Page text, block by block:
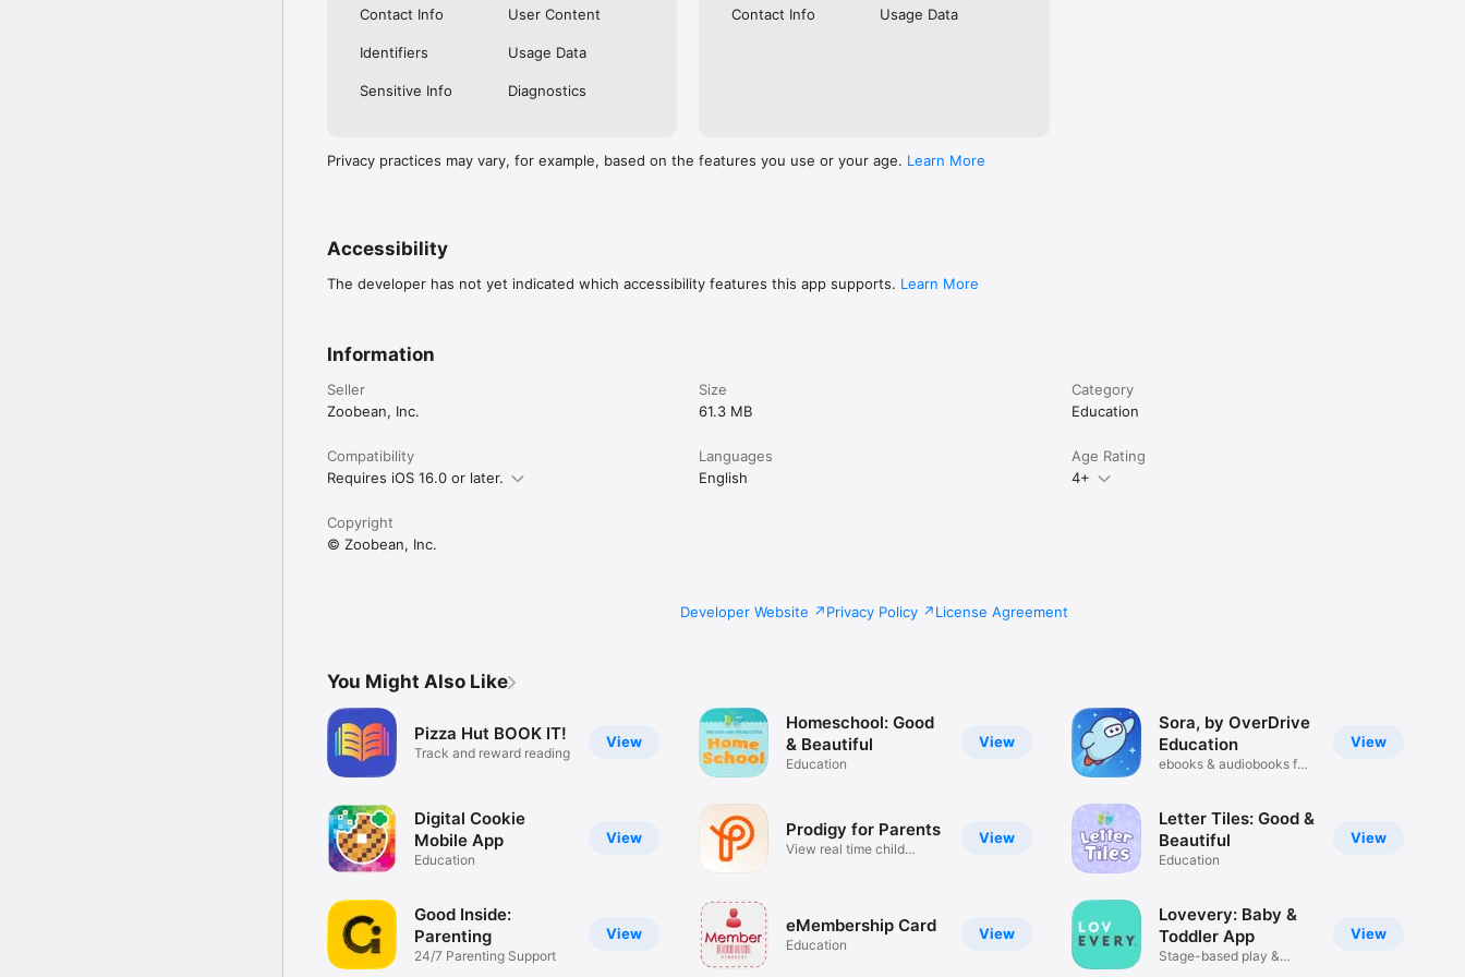
Contact Info
User Content
Identifiers Usage Data
Sensitive Info Diagnostics
Contact Info
Usage Data
Privacy practices may vary, for example, based on the features you use or your age. Learn More
Accessibility
The developer has not yet indicated which accessibility features this app supports. Learn More
Information
Seller
Zoobean, Inc.
Size
61.3 MB
Category
Education
Compatibility
Requires iOS 16.0 or later.
Languages
English
Age Rating
4+
Copyright
© Zoobean, Inc.
Developer Website Privacy Policy License Agreement
You Might Also Like
View
Pizza Hut BOOK IT!
Track and reward reading
View
Digital Cookie
Mobile App
Education
View
Good Inside:
Parenting
24/7 Parenting Support
View
Homeschool: Good
& Beautiful
Education
View
Prodigy for Parents
View real time child
View
eMembership Card
Education
View
Sora, by OverDrive
Education
ebooks & audiobooks for
View
Letter Tiles: Good &
Beautiful
Education
View
Lovevery: Baby &
Toddler App
Stage-based play &